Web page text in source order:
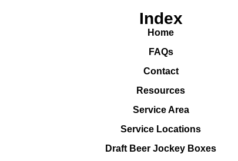
Index
Home
FAQs
Contact
Resources
Service Area
Service Locations
Draft Beer Jockey Boxes